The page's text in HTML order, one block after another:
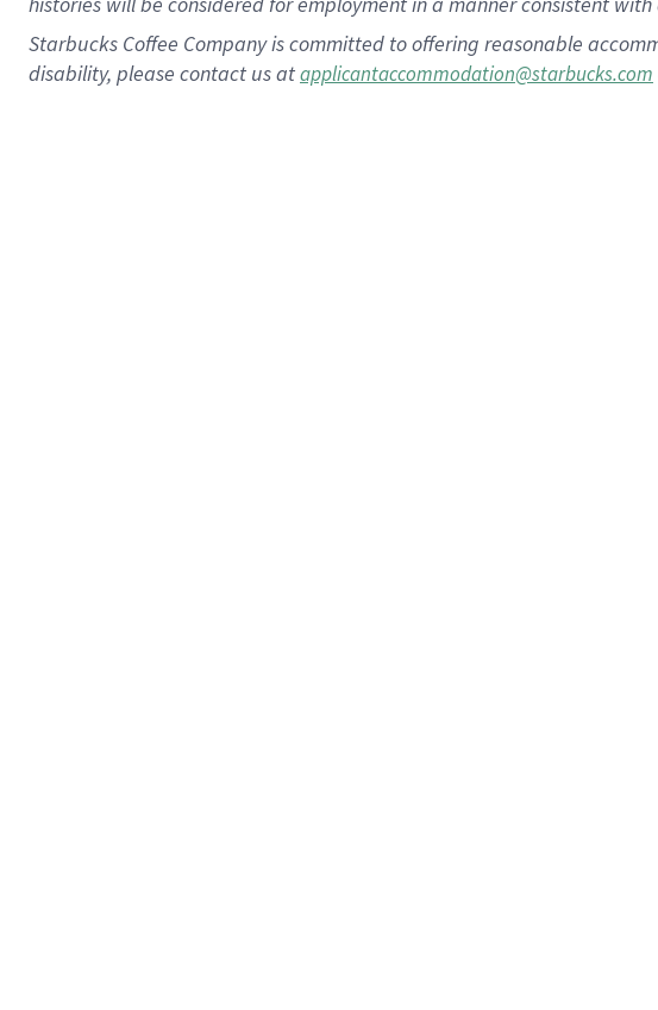
Starbucks Coffee Company is committed to offering reasonable
disability, please contact us atapplicantaccommodation@starbucks.com